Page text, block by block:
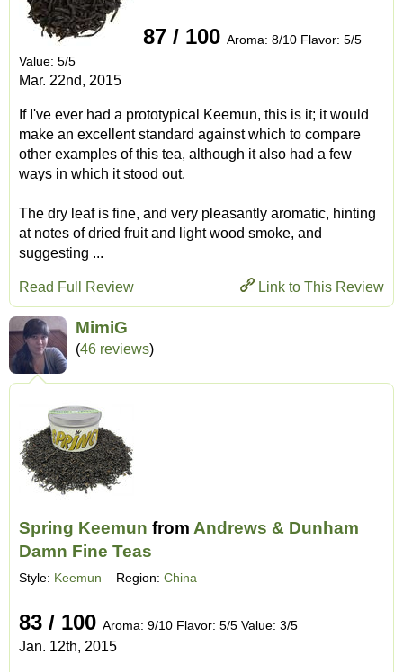
87 / 100 Aroma: 8/10 Flavor: 5/5
Value: 5/5
Mar. 22nd, 2015
If I've ever had a prototypical Keemun, this is it; it would
make an excellent standard against which to compare
other examples of this tea, although it also had a few
ways in which it stood out.
The dry leaf is fine, and very pleasantly aromatic, hinting
at notes of dried fruit and light wood smoke, and
suggesting ...
Link to This Review
Read Full Review
MimiG
(46 reviews)
Spring Keemun from Andrews & Dunham
Damn Fine Teas
Style: Keemun – Region: China
83 / 100 Aroma: 9/10 Flavor: 5/5 Value: 3/5
Jan. 12th, 2015